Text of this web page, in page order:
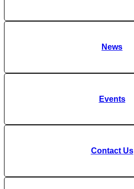
News
Events
Contact Us